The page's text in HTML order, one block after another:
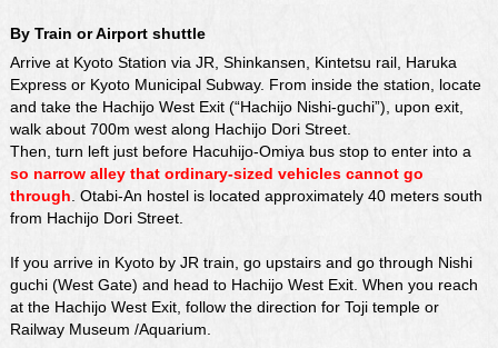
By Train or Airport shuttle
Arrive at Kyoto Station via JR, Shinkansen, Kintetsu rail, Haruka
Express or Kyoto Municipal Subway. From inside the station, locate
and take the Hachijo West Exit (“Hachijo Nishi-guchi”), upon exit,
walk about 700m west along Hachijo Dori Street.
Then, turn left just before Hacuhijo-Omiya bus stop to enter into a
so narrow alley that ordinary-sized vehicles cannot go
through. Otabi-An hostel is located approximately 40 meters south
from Hachijo Dori Street.
If you arrive in Kyoto by JR train, go upstairs and go through Nishi
guchi (West Gate) and head to Hachijo West Exit. When you reach
at the Hachijo West Exit, follow the direction for Toji temple or
Railway Museum /Aquarium.